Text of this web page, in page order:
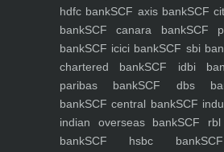
hdfc bankSCF axis bankSCF
bankSCF canara bankSCF
bankSCF icici bankSCF sbi
chartered bankSCF idbi
paribas bankSCF dbs
bankSCF central bankSCF
indian overseas bankSCF
bankSCF hsbc bank